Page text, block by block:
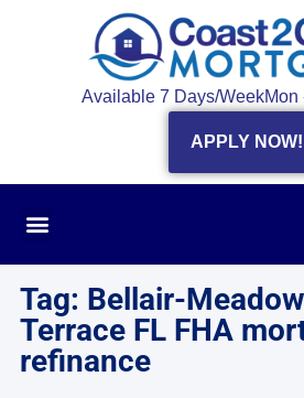
Available 7 Days/WeekMon
APPLY NOW!
Tag: Bellair-
Terrace FL FHA
refinance